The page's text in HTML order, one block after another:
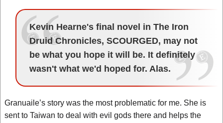
Kevin Hearne's final novel in The Iron
Druid Chronicles, SCOURGED, may not
be what you hope it will be. It definitely
wasn't what we'd hoped for. Alas.
Granuaile’s story was the most problematic for me. She is
sent to Taiwan to deal with evil gods there and helps the